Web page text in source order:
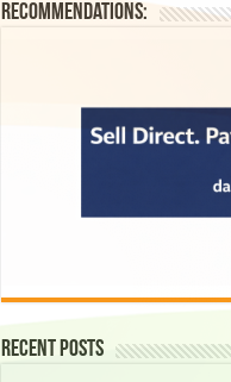
Recommendations:
Recent Posts